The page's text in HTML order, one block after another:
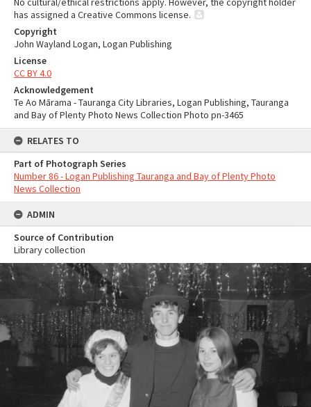
has assigned a Creative Commons license.
Copyright
John Wayland Logan, Logan Publishing
License
CC BY 4.0
Acknowledgement
Te Ao Mārama - Tauranga City Libraries, Logan Publishing, Tauranga
and Bay of Plenty Photo News Collection Photo pn-3465
RELATES TO
Part of Photograph Series
Number 86 - Logan Publishing Tauranga and Bay of Plenty Photo
News Collection
ADMIN
Source of Contribution
Library collection